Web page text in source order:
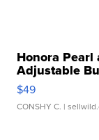
Honora
Adjustable
$49
CONSHY C. |